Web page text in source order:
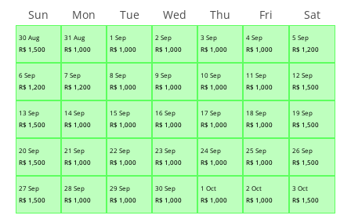
30 Aug
R$ 1,500
31 Aug
R$ 1,000
1 Sep
R$ 1,000
2 Sep
R$ 1,000
3 Sep
R$ 1,000
4 Sep
R$ 1,000
5 Sep
R$ 1,200
6 Sep
R$ 1,200
7 Sep
R$ 1,200
8 Sep
R$ 1,000
9 Sep
R$ 1,000
10 Sep
R$ 1,000
11 Sep
R$ 1,000
12 Sep
R$ 1,500
13 Sep
R$ 1,500
14 Sep
R$ 1,000
15 Sep
R$ 1,000
16 Sep
R$ 1,000
17 Sep
R$ 1,000
18 Sep
R$ 1,000
19 Sep
R$ 1,500
20 Sep
R$ 1,500
21 Sep
R$ 1,000
22 Sep
R$ 1,000
23 Sep
R$ 1,000
24 Sep
R$ 1,000
25 Sep
R$ 1,000
26 Sep
R$ 1,500
27 Sep
R$ 1,500
28 Sep
R$ 1,000
29 Sep
R$ 1,000
30 Sep
R$ 1,000
1 Oct
R$ 1,000
2 Oct
R$ 1,000
3 Oct
R$ 1,500
Sun Mon Tue Wed Thu Fri Sat